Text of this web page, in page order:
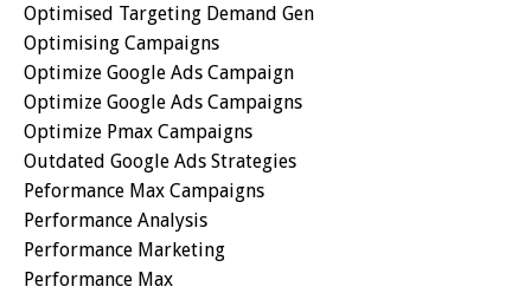
Optimised Targeting Demand Gen
Optimising Campaigns
Optimize Google Ads Campaign
Optimize Google Ads Campaigns
Optimize Pmax Campaigns
Outdated Google Ads Strategies
Peformance Max Campaigns
Performance Analysis
Performance Marketing
Performance Max